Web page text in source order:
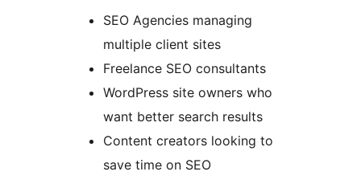
SEO Agencies managing
multiple client sites
Freelance SEO consultants
WordPress site owners who
want better search results
Content creators looking to
save time on SEO